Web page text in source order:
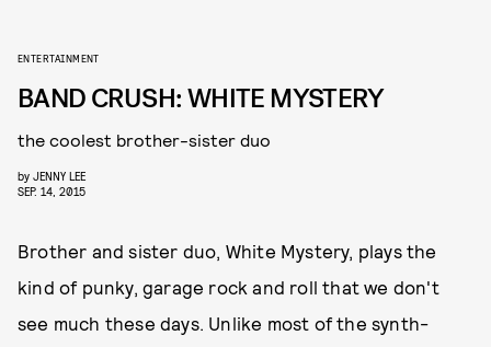
ENTERTAINMENT
BAND CRUSH: WHITE MYSTERY
the coolest brother-sister duo
by JENNY LEE
SEP. 14, 2015
Brother and sister duo, White Mystery, plays the
kind of punky, garage rock and roll that we don't
see much these days. Unlike most of the synth-